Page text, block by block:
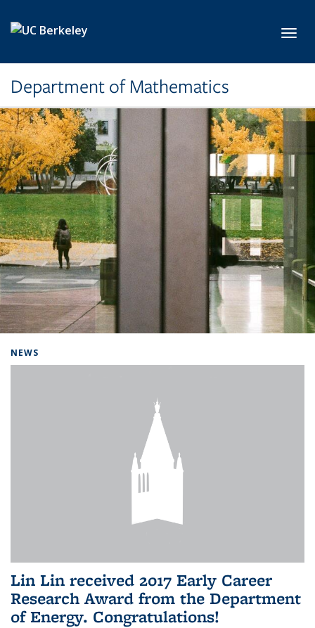
Department of Mathematics
NEWS
Lin Lin received 2017 Early Career
Research Award from the Department
of Energy. Congratulations!